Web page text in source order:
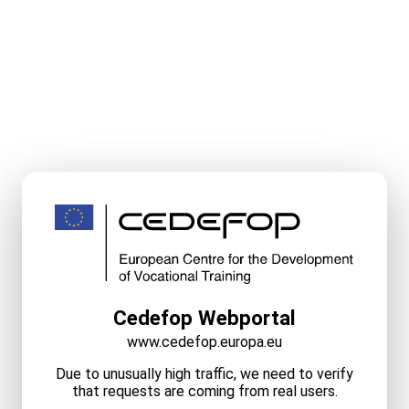
Cedefop Webportal
www.cedefop.europa.eu
Due to unusually high traffic, we need to verify
that requests are coming from real users.